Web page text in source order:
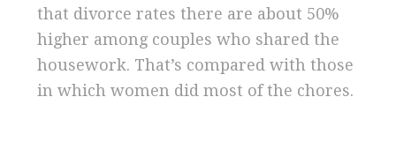
that divorce rates there are about 50%
higher among couples who shared the
housework. That’s compared with those
in which women did most of the chores.